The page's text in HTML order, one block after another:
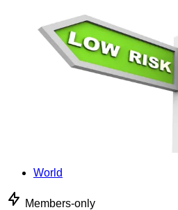
World
Members-only